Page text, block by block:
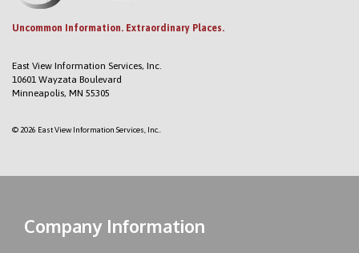
Uncommon Information. Extraordinary Places.
East View Information Services, Inc.
10601 Wayzata Boulevard
Minneapolis, MN 55305
© 2026 East View Information Services, Inc..
Company Information